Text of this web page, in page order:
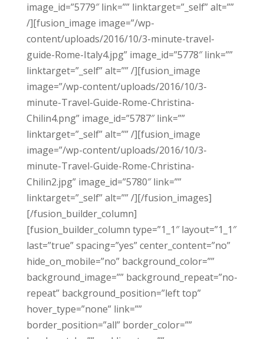
image_id=”5779″ link=”” linktarget=”_self” alt=””
/][fusion_image image=”/wp-
content/uploads/2016/10/3-minute-travel-
guide-Rome-Italy4.jpg” image_id=”5778″ link=””
linktarget=”_self” alt=”” /][fusion_image
image=”/wp-content/uploads/2016/10/3-
minute-Travel-Guide-Rome-Christina-
Chilin4.png” image_id=”5787″ link=””
linktarget=”_self” alt=”” /][fusion_image
image=”/wp-content/uploads/2016/10/3-
minute-Travel-Guide-Rome-Christina-
Chilin2.jpg” image_id=”5780″ link=””
linktarget=”_self” alt=”” /][/fusion_images]
[/fusion_builder_column]
[fusion_builder_column type=”1_1″ layout=”1_1″
last=”true” spacing=”yes” center_content=”no”
hide_on_mobile=”no” background_color=””
background_image=”” background_repeat=”no-
repeat” background_position=”left top”
hover_type=”none” link=””
border_position=”all” border_color=””